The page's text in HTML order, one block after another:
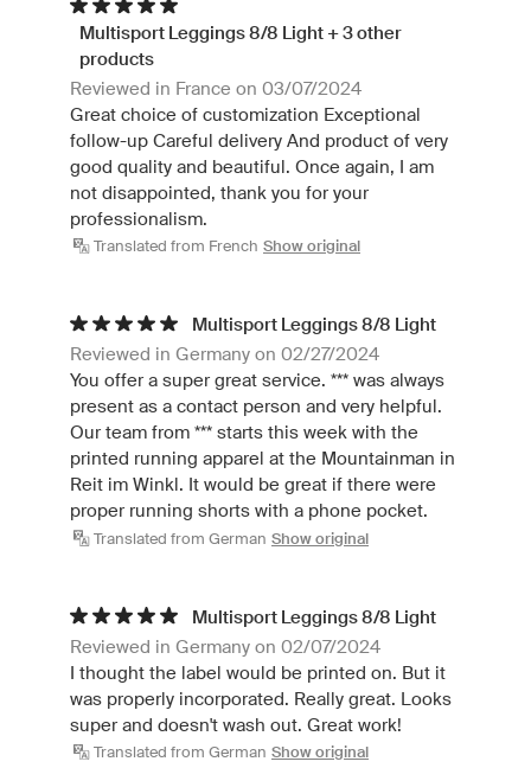
Multisport Leggings 8/8 Light + 3 other
products
Reviewed in France on 03/07/2024
Great choice of customization Exceptional
follow-up Careful delivery And product of very
good quality and beautiful. Once again, I am
not disappointed, thank you for your
professionalism.
Translated from French Show original
Multisport Leggings 8/8 Light
Reviewed in Germany on 02/27/2024
You offer a super great service. *** was always
present as a contact person and very helpful.
Our team from *** starts this week with the
printed running apparel at the Mountainman in
Reit im Winkl. It would be great if there were
proper running shorts with a phone pocket.
Translated from German Show original
Multisport Leggings 8/8 Light
Reviewed in Germany on 02/07/2024
I thought the label would be printed on. But it
was properly incorporated. Really great. Looks
super and doesn't wash out. Great work!
Translated from German Show original